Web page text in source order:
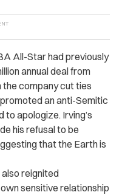
All-Star had previously
annual deal from
the company cut ties
an anti-Semitic
to apologize. Irving’s
his refusal to be
that the Earth is
also reignited
sensitive relationship